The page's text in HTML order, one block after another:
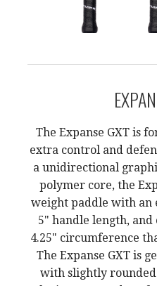
The Expanse GXT is
extra control and
a unidirectional
polymer core, the
weight paddle with an
5" handle length,
4.25" circumference
The Expanse GXT is
with slightly rounded